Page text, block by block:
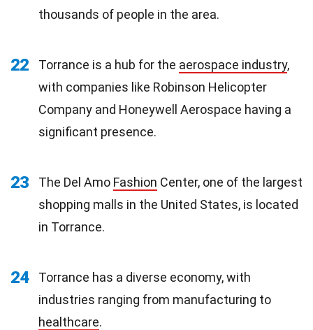
thousands of people in the area.
22 Torrance is a hub for the aerospace industry,
with companies like Robinson Helicopter
Company and Honeywell Aerospace having a
significant presence.
23 The Del Amo Fashion Center, one of the largest
shopping malls in the United States, is located
in Torrance.
24
Torrance has a diverse economy, with
industries ranging from manufacturing to
healthcare.